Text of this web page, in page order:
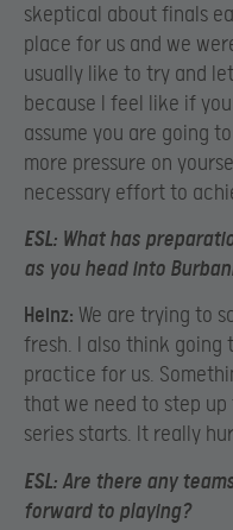
skeptical about finals
place for us and we
usually like to try and
because I feel like if
assume you are going
more pressure on
necessary effort to
ESL: What has
as you head into
Heinz: We are trying to
fresh. I also think going
practice for us.
that we need to step
series starts. It really
ESL: Are there any
forward to playing?